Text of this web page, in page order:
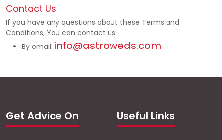
Contact Us
If you have any questions about these Terms and
Conditions, You can contact us:
By email: info@astroweds.com
Get Advice On Useful Links